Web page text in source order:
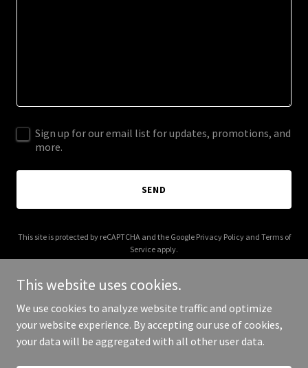
Sign up for our email list for updates, promotions, and
more.
SEND
This site is protected by reCAPTCHA and the Google Privacy Policyand Terms of
Service apply.
Copyright © 2026 monypony.com - All Rights Reserved.
This website uses cookies.
We use cookies to analyze website traffic and optimize
your website experience. By accepting our use of cookies,
your data will be aggregated with all other user data.